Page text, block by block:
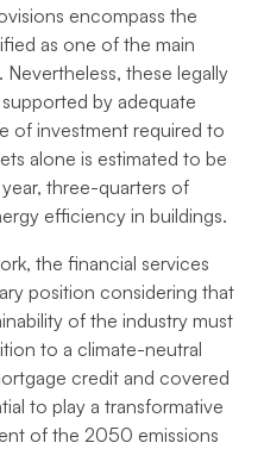
encompass the
as one of the main
these legally
by adequate
of investment required to
alone is estimated to be
three-quarters of
efficiency in buildings.
the financial services
position considering that
of the industry must
to a climate-neutral
credit and covered
to play a transformative
of the 2050 emissions